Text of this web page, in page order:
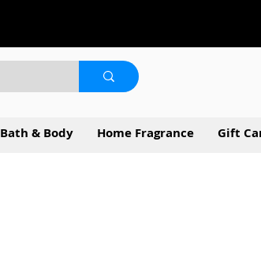
Bath & Body Home Fragrance Gift